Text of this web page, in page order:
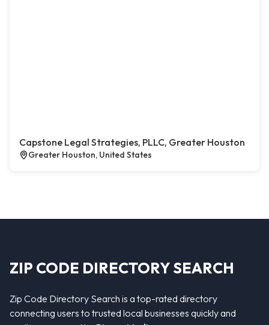
Capstone Legal Strategies, PLLC, Greater Houston
Greater Houston, United States
ZIP CODE DIRECTORY SEARCH
Zip Code Directory Search is a top-rated directory
connecting users to trusted local businesses quickly and